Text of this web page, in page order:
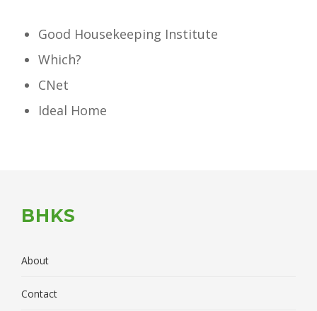
Good Housekeeping Institute
Which?
CNet
Ideal Home
BHKS
About
Contact